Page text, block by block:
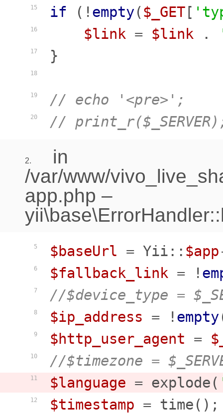
15
16
17
18
19
20
if (! empty($_GET [
$link = $link .
}
// echo '<pre>';
//
2.
in
/var/www/
app.php –
5
6
7
8
9
10
11
12
$baseUrl = Yii:: $app
$fallback_link = !
//$device_type =
$ip_address = ! empty
$http_user_agent =
//$timezone =
$language = explode(
$timestamp